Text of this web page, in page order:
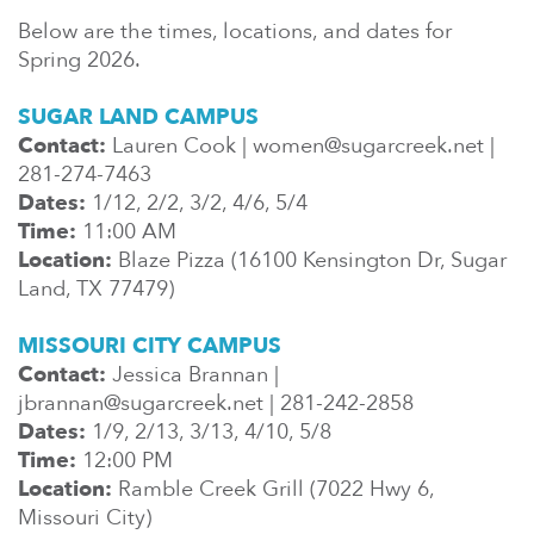
Find out who we are and what we believe.
Join us at one of our upcoming events.
Unfinished Initiative
Below are the times, locations, and dates for
Spring 2026.
SUGAR LAND CAMPUS
Contact: Lauren Cook | women@sugarcreek.net |
281-274-7463
Dates: 1/12, 2/2, 3/2, 4/6, 5/4
Time: 11:00 AM
Location: Blaze Pizza (16100 Kensington Dr, Sugar
Land, TX 77479)
MISSOURI CITY CAMPUS
Contact: Jessica Brannan |
jbrannan@sugarcreek.net | 281-242-2858
Dates: 1/9, 2/13, 3/13, 4/10, 5/8
Time: 12:00 PM
Location: Ramble Creek Grill (7022 Hwy 6,
Missouri City)